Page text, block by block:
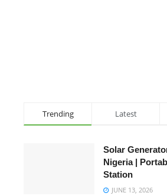
Trending Latest
Solar
Nigeria |
Station
JUNE 13, 2026